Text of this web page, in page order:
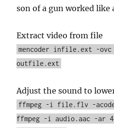
son of a gun worked like
Extract video from file
mencoder infile.ext -ovc
outfile.ext
Adjust the sound to
ffmpeg -i file.flv -
ffmpeg -i audio.aac -ar